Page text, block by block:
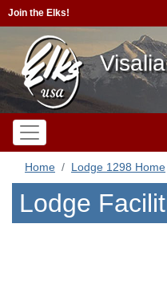
Join the Elks!
Home Lodge 1298 Home
Lodge